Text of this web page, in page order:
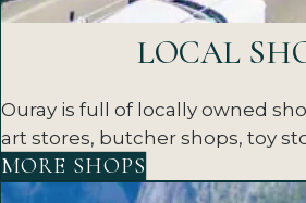
LOCAL
Ouray is full of locally owned
art stores, butcher shops, toy
MORE SHOPS